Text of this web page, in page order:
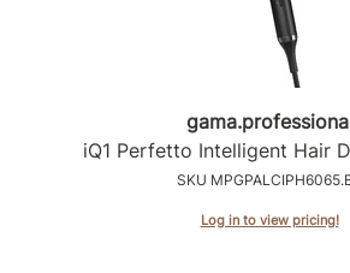
gama.
iQ1 Perfetto Intelligent Hair
SKU
Log in to view pricing!